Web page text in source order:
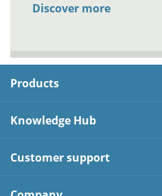
Discover more
Products
Knowledge Hub
Customer support